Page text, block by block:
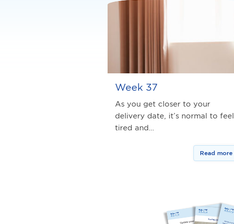
Week 37
As you get closer to your
delivery date, it’s normal to feel
tired and…
Read more